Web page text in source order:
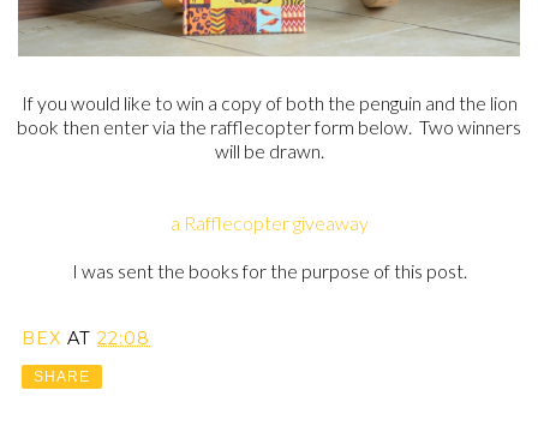
If you would like to win a copy of both the penguin and the lion
book then enter via the rafflecopter form below. Two winners
will be drawn.
a Rafflecopter giveaway
I was sent the books for the purpose of this post.
BEX AT 22:08
SHARE